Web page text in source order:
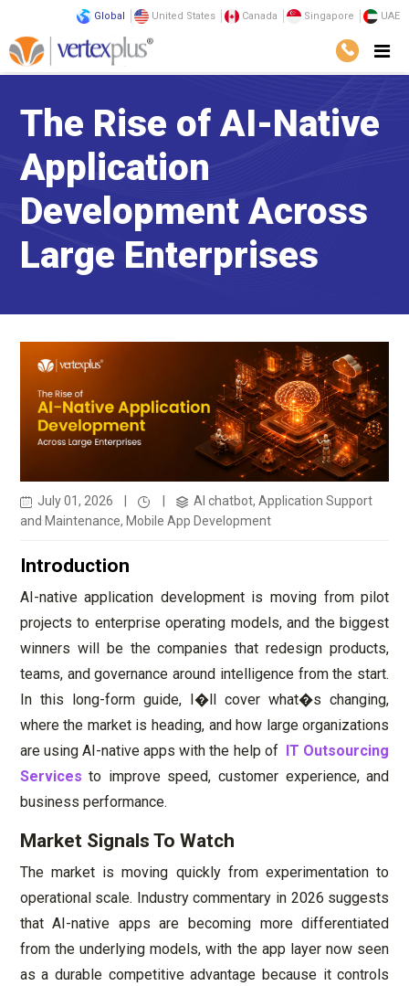
Global United States Canada Singapore UAE
The Rise of AI-Native
Application
Development Across
Large Enterprises
July 01, 2026
AI chatbot, Application Support
and Maintenance, Mobile App Development
Introduction
AI-native application development is moving from pilot
projects to enterprise operating models, and the biggest
winners will be the companies that redesign products,
teams, and governance around intelligence from the start.
In this long-form guide, I�ll cover what�s changing,
where the market is heading, and how large organizations
are using AI-native apps with the help of
IT Outsourcing
Servicesto improve speed, customer experience, and
business performance.
Market Signals To Watch
The market is moving quickly from experimentation to
operational scale. Industry commentary in 2026 suggests
that AI-native apps are becoming more differentiated
from the underlying models, with the app layer now seen
as a durable competitive advantage because it controls